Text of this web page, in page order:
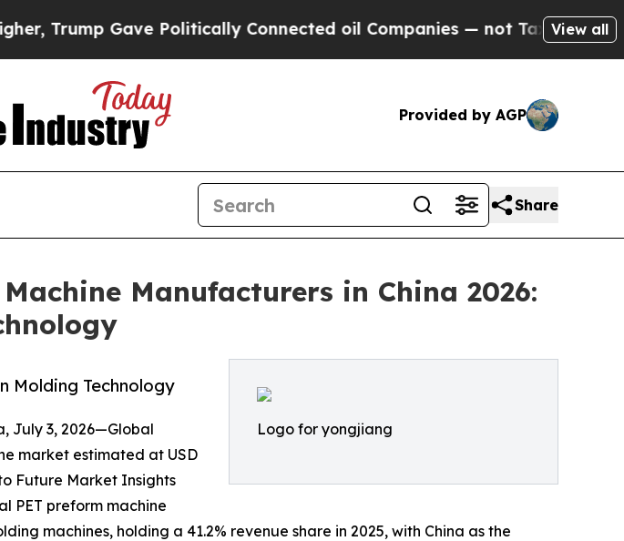
Gave Politically Connected oil Companies — not Taxpayers — theView all
Provided by AGP
Share
Manufacturers in China 2026:
Logo for yongjiang
Molding Technology
July 3, 2026—Global
market estimated at USD
Future Market Insights
PET preform machine
machines, holding a 41.2% revenue share in 2025, with China as the